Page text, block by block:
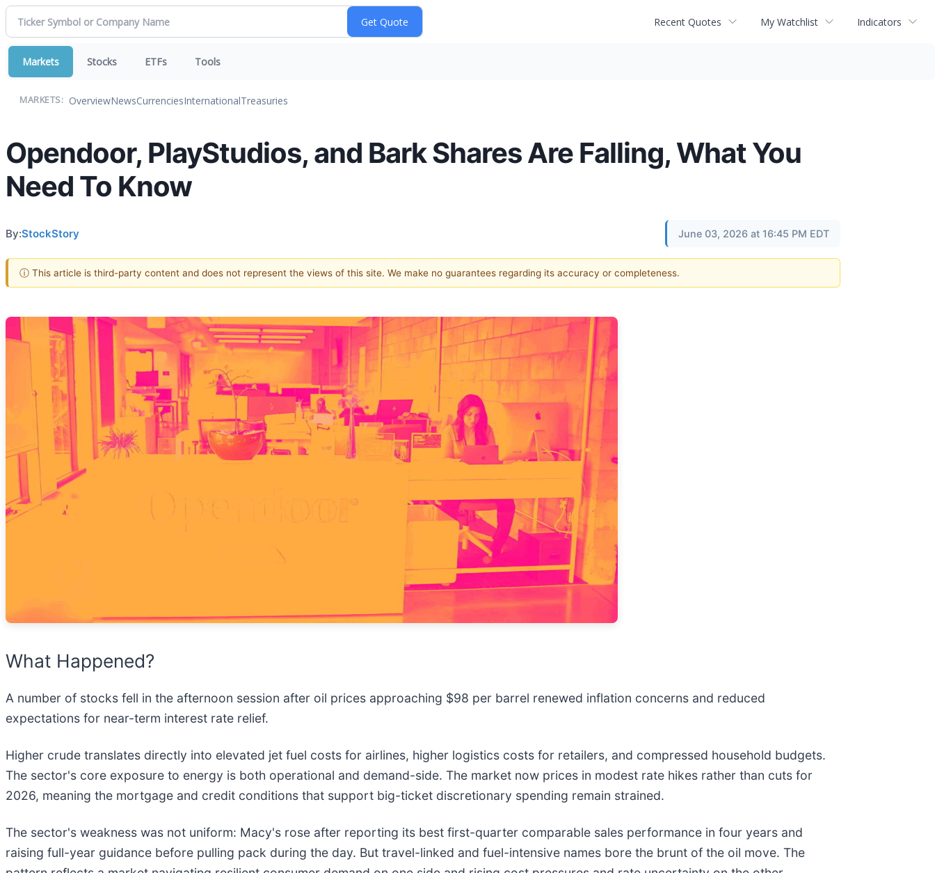
Recent Quotes My Watchlist Indicators
Markets Stocks ETFs Tools
MARKETS: OverviewNewsCurrenciesInternationalTreasuries
Opendoor, PlayStudios, and Bark Shares Are Falling, What You
Need To Know
By:StockStory June 03, 2026 at 16:45 PM EDT
ⓘ This article is third-party content and does not represent the views of this site. We make no guarantees regarding its accuracy or completeness.
What Happened?
A number of stocks fell in the afternoon session after oil prices approaching $98 per barrel renewed inflation concerns and reduced
expectations for near-term interest rate relief.
Higher crude translates directly into elevated jet fuel costs for airlines, higher logistics costs for retailers, and compressed household budgets.
The sector's core exposure to energy is both operational and demand-side. The market now prices in modest rate hikes rather than cuts for
2026, meaning the mortgage and credit conditions that support big-ticket discretionary spending remain strained.
The sector's weakness was not uniform: Macy's rose after reporting its best first-quarter comparable sales performance in four years and
raising full-year guidance before pulling pack during the day. But travel-linked and fuel-intensive names bore the brunt of the oil move. The